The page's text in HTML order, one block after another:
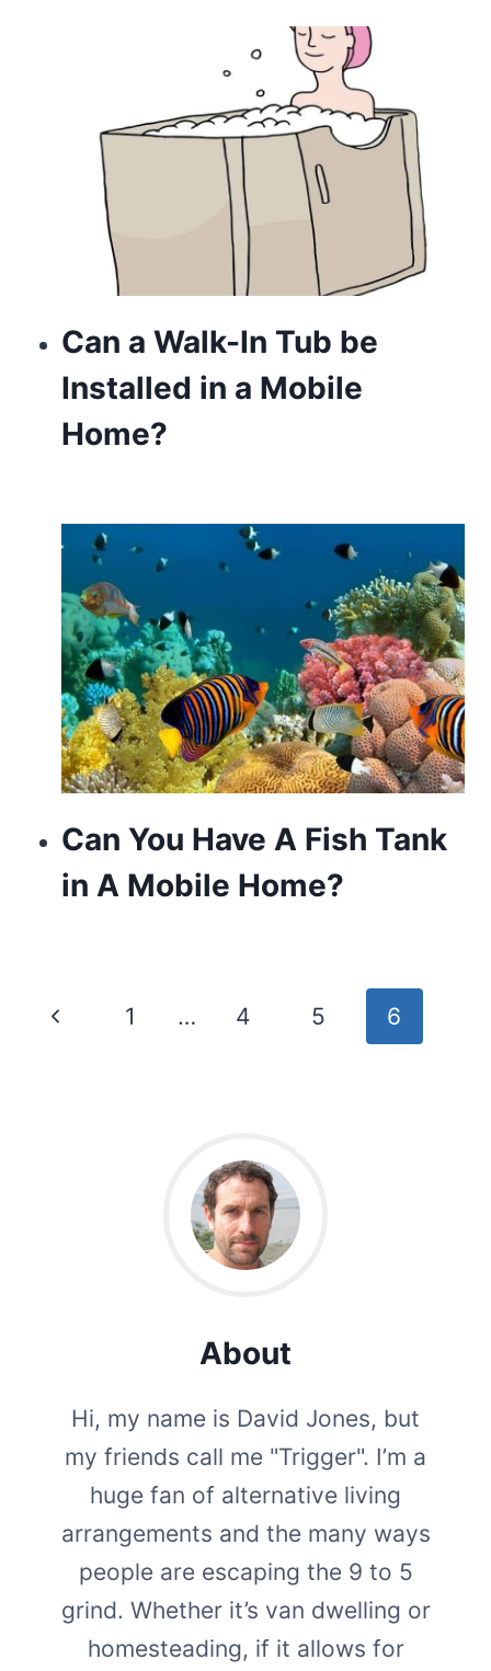
Can a Walk-In Tub be
Installed in a Mobile
Home?
Can You Have A Fish Tank
in A Mobile Home?
Page
Previous
1 … 4 5 6
About
Hi, my name is David Jones, but
my friends call me "Trigger". I’m a
huge fan of alternative living
arrangements and the many ways
people are escaping the 9 to 5
grind. Whether it’s van dwelling or
homesteading, if it allows for